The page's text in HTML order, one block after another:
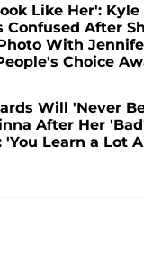
Like Her': Kyle
Confused After
With
Choice
Will 'Never
After Her
'You Learn a Lot